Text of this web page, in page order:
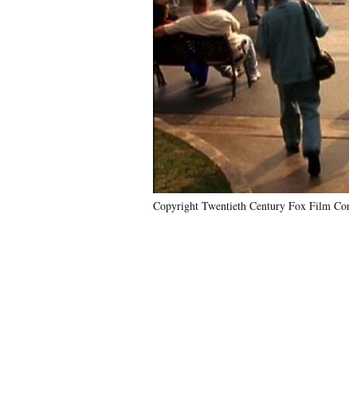
Copyright Twentieth Century Fox Film